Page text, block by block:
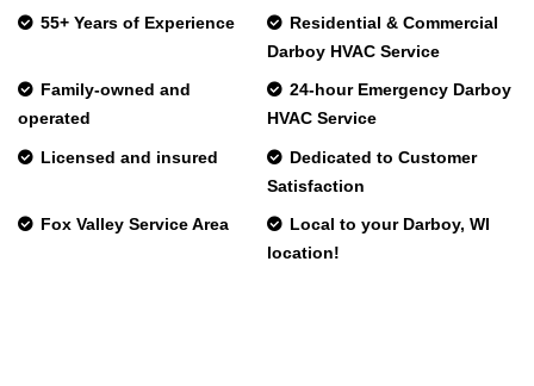
55+ Years of Experience
Residential & Commercial
Darboy HVAC Service
Family-owned and
operated
24-hour Emergency Darboy
HVAC Service
Licensed and insured
Dedicated to Customer
Satisfaction
Fox Valley Service Area
Local to your Darboy, WI
location!